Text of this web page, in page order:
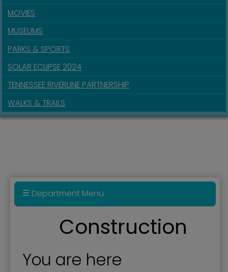
MOVIES
MUSEUMS
PARKS & SPORTS
SOLAR ECLIPSE 2024
TENNESSEE RIVERLINE PARTNERSHIP
WALKS & TRAILS
Construction
You are here
Department Menu
Abandoned or Inoperable Vehicles
Fire, Electrical, and Building Conference